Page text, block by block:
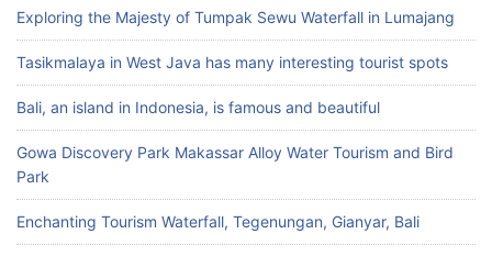
Exploring the Majesty of Tumpak Sewu Waterfall in Lumajang
Tasikmalaya in West Java has many interesting tourist spots
Bali, an island in Indonesia, is famous and beautiful
Gowa Discovery Park Makassar Alloy Water Tourism and Bird
Park
Enchanting Tourism Waterfall, Tegenungan, Gianyar, Bali